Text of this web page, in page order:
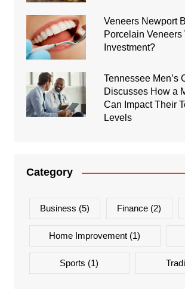
Veneers Newport
Porcelain Veneers
Investment?
Tennessee Men’s
Discusses How a
Can Impact Their
Levels
Category
Business (5) Finance (2)
Home Improvement (1)
Sports (1)